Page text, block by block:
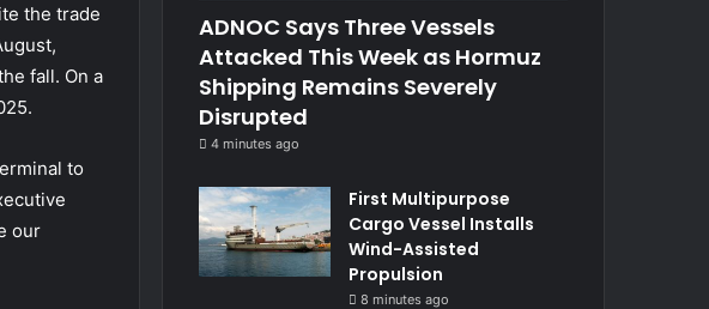
the trade
fall. On a
to
our
ADNOC Says Three Vessels
Attacked This Week as Hormuz
Shipping Remains Severely
Disrupted
4 minutes ago
First Multipurpose
Cargo Vessel Installs
Wind-Assisted
Propulsion
8 minutes ago